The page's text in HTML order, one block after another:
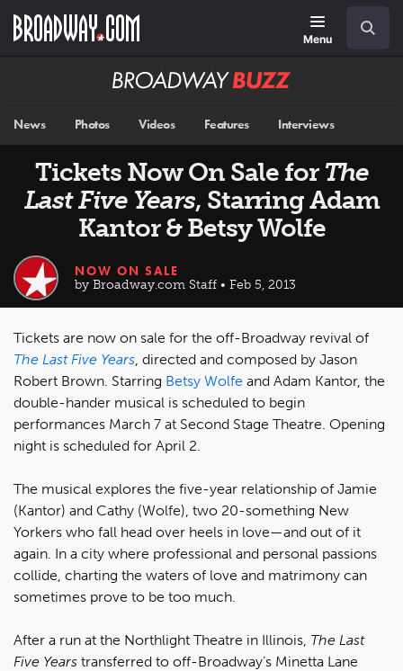
main
Menu
Broadway
News Photos Videos Features Interviews
Tickets Now On Sale for The
Last Five Years, Starring Adam
Kantor & Betsy Wolfe
NOW ON SALE
by Broadway.com Staff • Feb 5, 2013
Tickets are now on sale for the off-Broadway revival of
The Last Five Years, directed and composed by Jason
Robert Brown. Starring Betsy Wolfe and Adam Kantor, the
double-hander musical is scheduled to begin
performances March 7 at Second Stage Theatre. Opening
night is scheduled for April 2.
The musical explores the five-year relationship of Jamie
(Kantor) and Cathy (Wolfe), two 20-something New
Yorkers who fall head over heels in love—and out of it
again. In a city where professional and personal passions
collide, charting the waters of love and matrimony can
sometimes prove to be too much.
After a run at the Northlight Theatre in Illinois, The Last
Five Years transferred to off-Broadway’s Minetta Lane